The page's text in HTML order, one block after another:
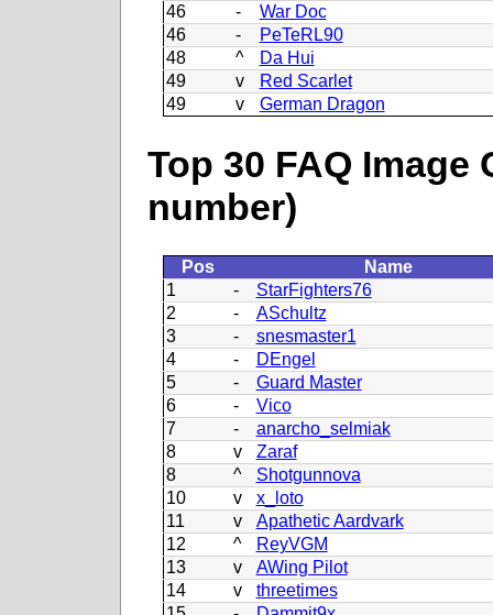
46
-
War Doc
46
-
PeTeRL90
48
^
Da Hui
49
v
Red Scarlet
49
v German Dragon
Top 30 FAQ
number)
Pos
Name
1
-
StarFighters76
2
-
ASchultz
3
-
snesmaster1
4
-
DEngel
5
-
Guard Master
6
-
Vico
7
-
anarcho_selmiak
8
v
Zaraf
8
^
Shotgunnova
10
v
x_loto
11
v
Apathetic Aardvark
12
^
ReyVGM
13
v
AWing Pilot
14
v
threetimes